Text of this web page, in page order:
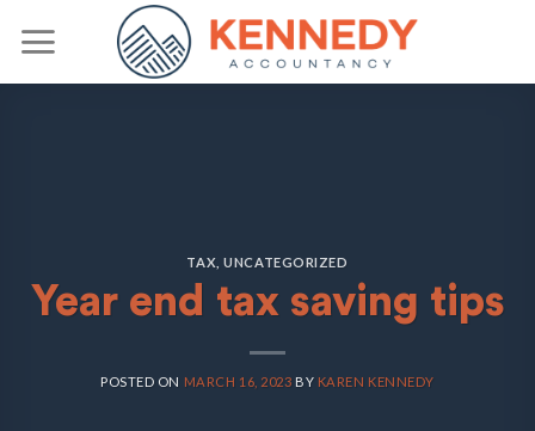
TAX ,UNCATEGORIZED
Year end tax saving tips
POSTED ON MARCH 16, 2023 BY KAREN KENNEDY